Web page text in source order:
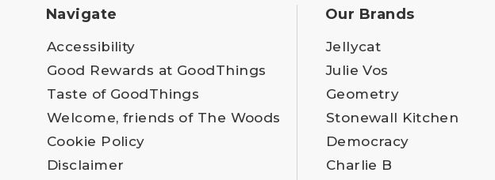
Navigate
Accessibility
Good Rewards at GoodThings
Taste of GoodThings
Welcome, friends of The Woods
Cookie Policy
Disclaimer
Our Brands
Jellycat
Julie Vos
Geometry
Stonewall Kitchen
Democracy
Charlie B